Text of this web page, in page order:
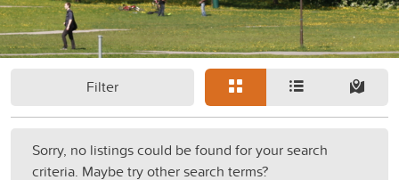
Filter
Sorry, no listings could be found for your search
criteria. Maybe try other search terms?